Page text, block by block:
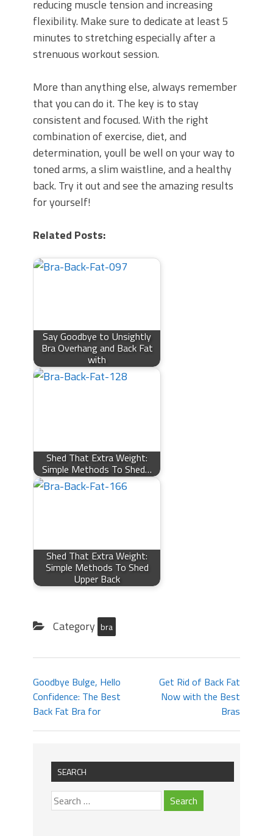
reducing muscle tension and increasing
flexibility. Make sure to dedicate at least 5
minutes to stretching especially after a
strenuous workout session.
More than anything else, always remember
that you can do it. The key is to stay
consistent and focused. With the right
combination of exercise, diet, and
determination, youll be well on your way to
toned arms, a slim waistline, and a healthy
back. Try it out and see the amazing results
for yourself!
Related Posts:
Say Goodbye to Unsightly
Bra Overhang and Back Fat
with
Shed That Extra Weight:
Simple Methods To Shed…
Shed That Extra Weight:
Simple Methods To Shed
Upper Back
Category bra
Goodbye Bulge, Hello
Confidence: The Best
Back Fat Bra for
Get Rid of Back Fat
Now with the Best
Bras
SEARCH